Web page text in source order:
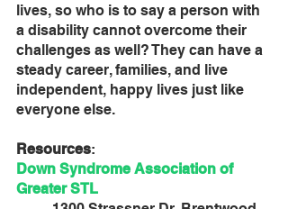
lives, so who is to say a person with
a disability cannot overcome their
challenges as well? They can have a
steady career, families, and live
independent, happy lives just like
everyone else.
Resources:
Down Syndrome Association of
Greater STL